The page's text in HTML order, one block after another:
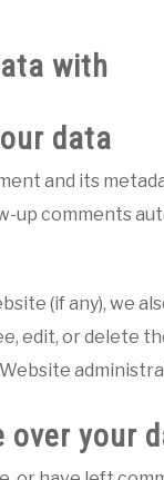
with
data
and its
up comments
(if any), we
edit, or delete
over your